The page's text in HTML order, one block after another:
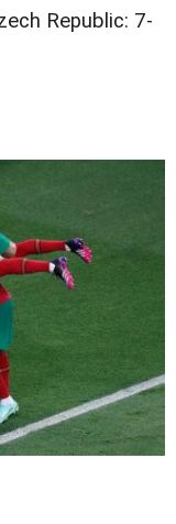
Republic: 7-